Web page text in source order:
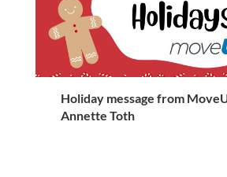
Holiday message from
Annette Toth